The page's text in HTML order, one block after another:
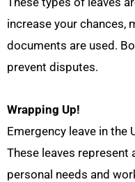
increase your chances,
documents are used.
prevent disputes.
Wrapping Up!
Emergency leave in the
These leaves represent
personal needs and